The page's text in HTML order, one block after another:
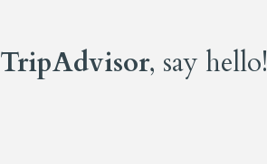
TripAdvisor, say hello!